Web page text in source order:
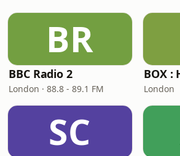
BR
BBC Radio 2
London · 88.8 - 89.1 FM
BOX :
London
SC